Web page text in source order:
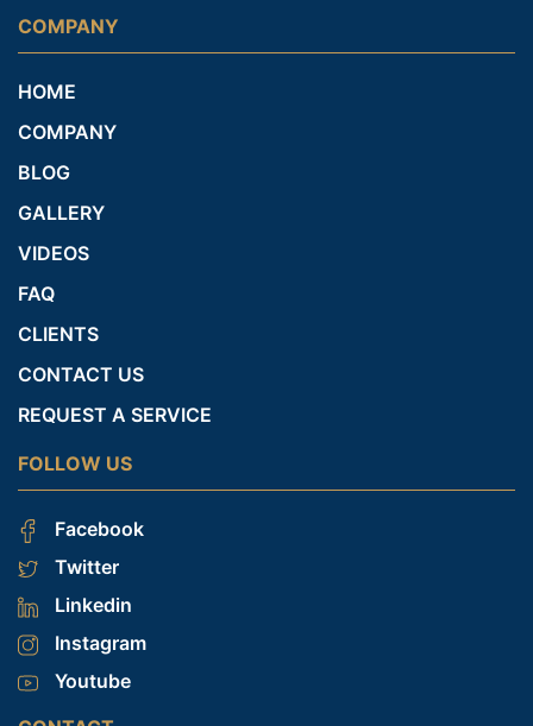
COMPANY
HOME
COMPANY
BLOG
GALLERY
VIDEOS
FAQ
CLIENTS
CONTACT US
REQUEST A SERVICE
FOLLOW US
Facebook
Twitter
Linkedin
Instagram
Youtube